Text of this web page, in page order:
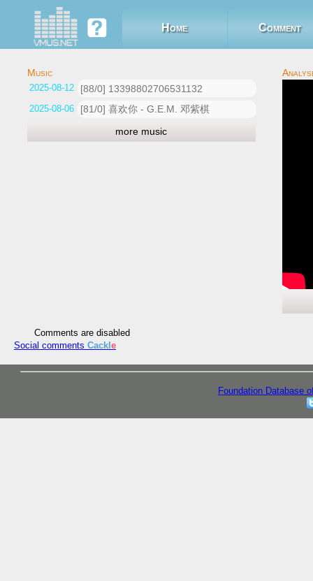
Home Comment
[88/0] 13398802706531132
2025-08-12 07:55:07
[81/0] 喜欢你 - G.E.M. 邓紫棋
2025-08-06 07:07:04
more music
Comments are disabled
Social comments Cackl e
Foundation Database